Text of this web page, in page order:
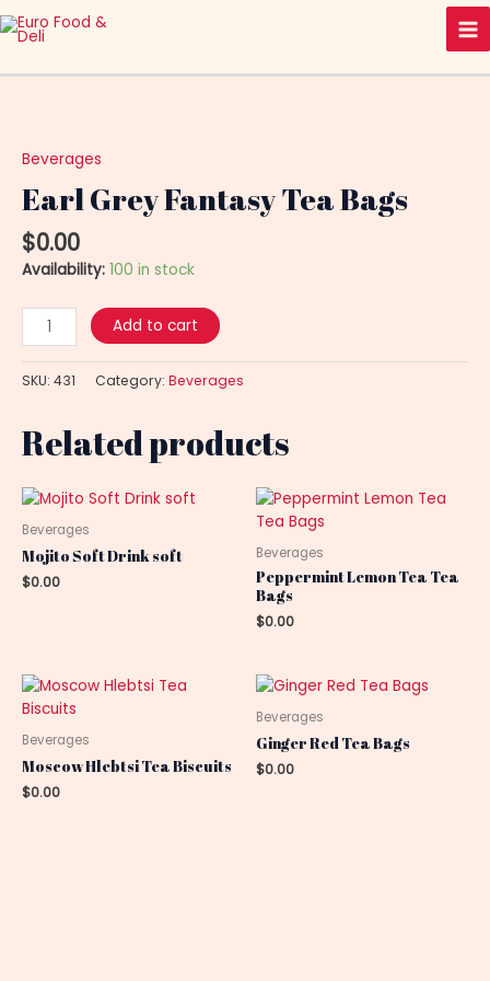
Skip
to
Beverages
Earl Grey Fantasy Tea Bags
$0.00
Availability: 100 in stock
Fantasy
Bags
Add to cart
SKU: 431 Category: Beverages
Related products
Beverages
Mojito Soft Drink soft
$0.00
Beverages
Peppermint Lemon Tea Tea
Bags
$0.00
Beverages
Moscow Hlebtsi Tea Biscuits
$0.00
Beverages
Ginger Red Tea Bags
$0.00